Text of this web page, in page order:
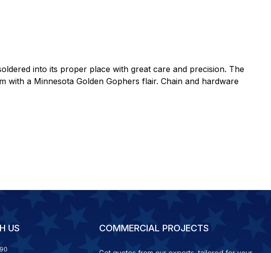
into its proper place with great care and precision. The
with a Minnesota Golden Gophers flair. Chain and hardware
US COMMERCIAL PROJECTS